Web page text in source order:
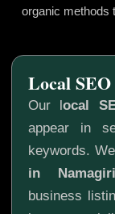
organic methods
Our local
appear in
keywords.
in
business
Local